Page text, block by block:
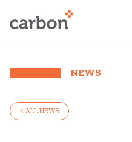
NEWS
< ALL NEWS